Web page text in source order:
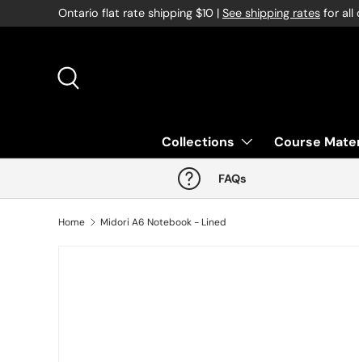
Skip to content
Ontario flat rate shipping $10 | See shipping rates for all
Collections Course
FAQs
Home Midori A6 Notebook - Lined